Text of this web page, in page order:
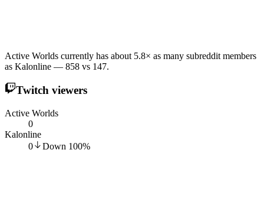
Active Worlds currently has about 5.8× as many subreddit members
as Kalonline — 858 vs 147.
Twitch viewers
Active Worlds
0
Kalonline
0
Down 100%